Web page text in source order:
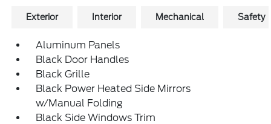
Exterior Interior Mechanical Safety
Aluminum Panels
Black Door Handles
Black Grille
Black Power Heated Side Mirrors
w/Manual Folding
Black Side Windows Trim